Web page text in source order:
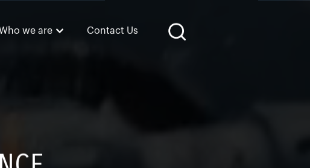
Who we are Contact Us